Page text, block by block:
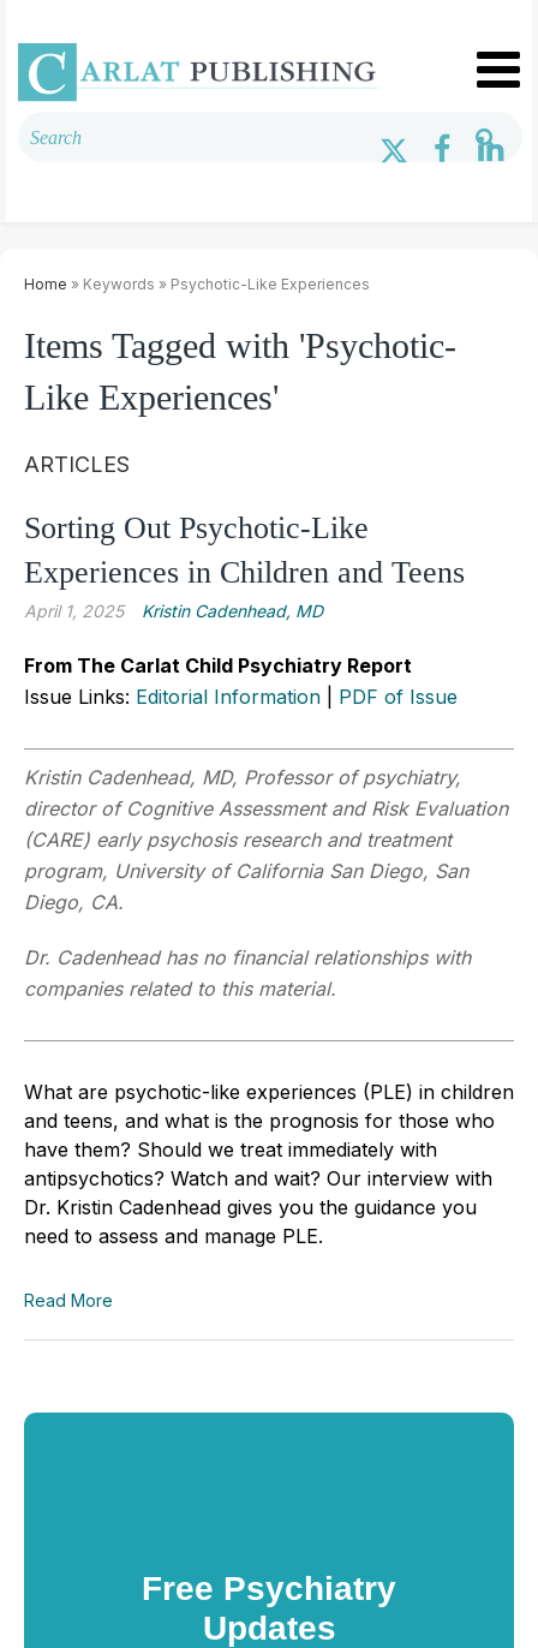
Home » Keywords » Psychotic-Like Experiences
Items Tagged with 'Psychotic-
Like Experiences'
ARTICLES
Sorting Out Psychotic-Like
Experiences in Children and Teens
April 1, 2025 Kristin Cadenhead, MD
From The Carlat Child Psychiatry Report
Issue Links: Editorial Information PDF of Issue
Kristin Cadenhead, MD, Professor of psychiatry,
director of Cognitive Assessment and Risk Evaluation
(CARE) early psychosis research and treatment
program, University of California San Diego, San
Diego, CA.
Dr. Cadenhead has no financial relationships with
companies related to this material.
What are psychotic-like experiences (PLE) in children
and teens, and what is the prognosis for those who
have them? Should we treat immediately with
antipsychotics? Watch and wait? Our interview with
Dr. Kristin Cadenhead gives you the guidance you
need to assess and manage PLE.
Read More
Free Psychiatry
Updates